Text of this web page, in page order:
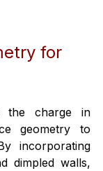
for
the charge in
geometry to
incorporating
dimpled walls,